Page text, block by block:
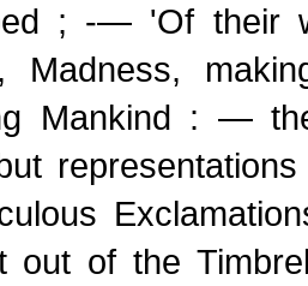
; -— 'Of their
Madness,
Mankind : —
out of the